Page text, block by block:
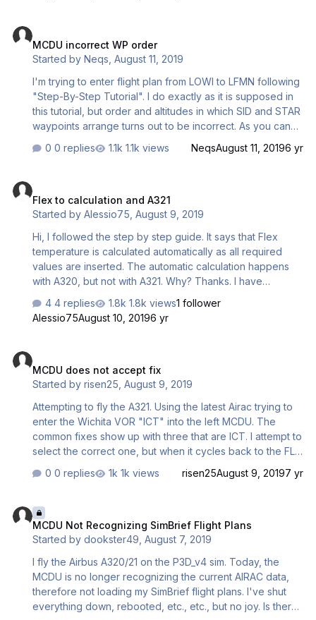
MCDU incorrect WP order
Started byNeqs ,August 11, 2019
I'm trying to enter flight plan from LOWI to LFMN following
"Step-By-Step Tutorial". I do exactly as it is supposed in
this tutorial, but order and altitudes in which SID and STAR
waypoints arrange turns out to be incorrect. As you can
before OEJ07 (6700ft) on the 5th screenshot ENOBA
and then decrease down to landing RWY threshold
elevation. Am I mistaken? I don't use additional Nav Data
0 replies 1.1k views NeqsAugust 11, 20196 yr
Flex to calculation and A321
Started byAlessio75 ,August 9, 2019
Hi, I followed the step by step guide. It says that Flex
temperature is calculated automatically as all required
values are inserted. The automatic calculation happens
with A320, but not with A321. Why? Thanks. I have
4 replies 1.8k views1 follower
Alessio75August 10, 20196 yr
MCDU does not accept fix
Started byrisen25 ,August 9, 2019
Attempting to fly the A321. Using the latest Airac trying to
enter the Wichita VOR "ICT" into the left MCDU. The
common fixes show up with three that are ICT. I attempt to
select the correct one, but when it cycles back to the FLT
VOR and it still does not work. Every other fix/vor I have
0 replies 1k views risen25August 9, 20197 yr
MCDU Not Recognizing SimBrief Flight Plans
Started bydookster49 ,August 7, 2019
I fly the Airbus A320/21 on the P3D_v4 sim. Today, the
MCDU is no longer recognizing the current AIRAC data,
therefore not loading my SimBrief flight plans. I've shut
everything down, rebooted, etc., etc., but no joy. Is there